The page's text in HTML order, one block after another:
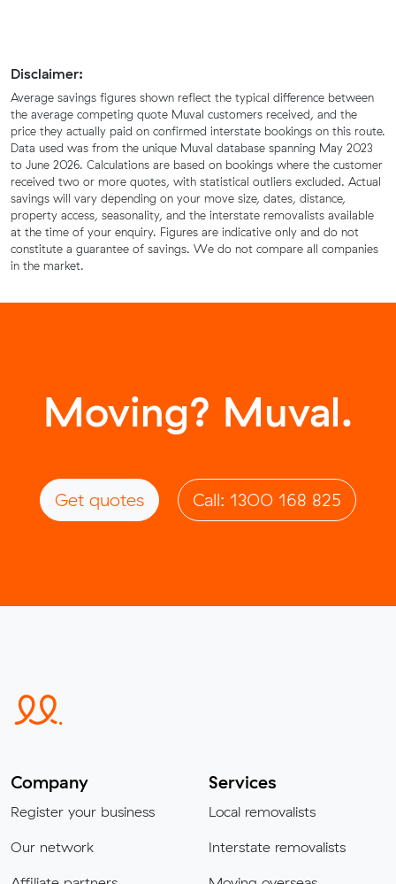
Disclaimer:
Average savings figures shown reflect the typical difference between
the average competing quote Muval customers received, and the
price they actually paid on confirmed interstate bookings on this route.
Data used was from the unique Muval database spanning May 2023
to June 2026. Calculations are based on bookings where the customer
received two or more quotes, with statistical outliers excluded. Actual
savings will vary depending on your move size, dates, distance,
property access, seasonality, and the interstate removalists available
at the time of your enquiry. Figures are indicative only and do not
constitute a guarantee of savings. We do not compare all companies
in the market.
Moving? Muval.
Get quotes Call: 1300 168 825
Company
Register your business
Our network
Services
Local removalists
Interstate removalists